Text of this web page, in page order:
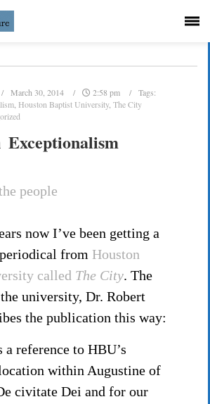
March 30, 2014 2:58 pm
Tags:
Houston Baptist University, The City
now I’ve been getting a
from Houston
called The City. The
university, Dr. Robert
the publication this way:
a reference to HBU’s
within Augustine of
civitate Dei and for our